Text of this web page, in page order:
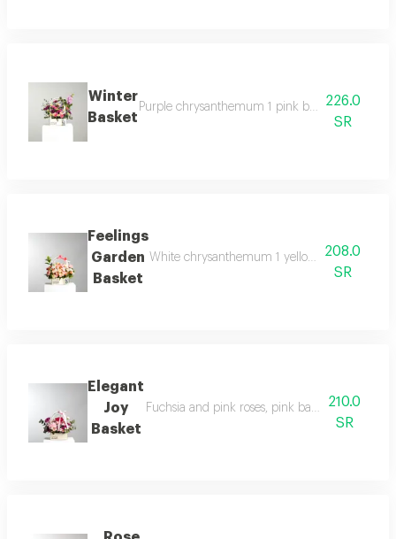
Winter
Basket
Purple chrysanthemum 1 pink baby rose 1
226.0
SR
Feelings
Garden
Basket
White chrysanthemum 1 yellow
208.0
SR
Elegant
Joy
Basket
Fuchsia and pink roses, pink baby roses, pink
210.0
SR